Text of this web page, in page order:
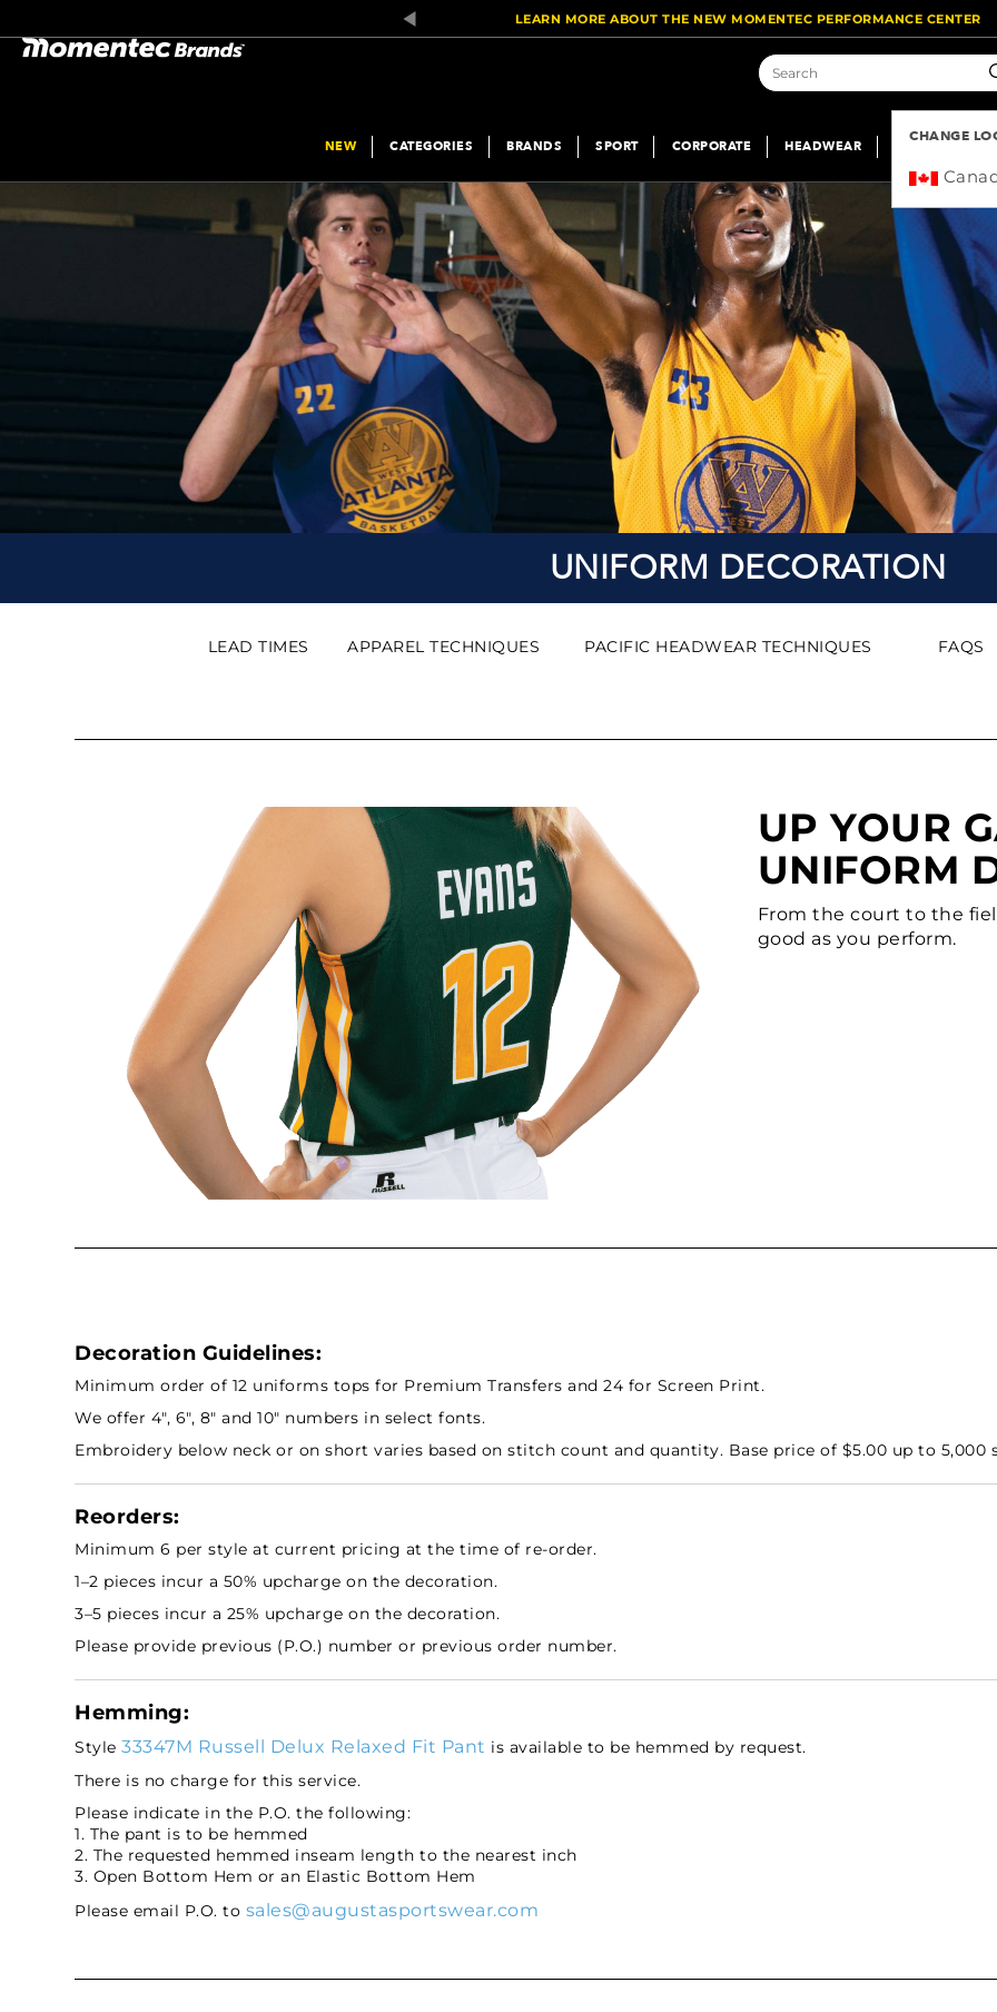
LEARN MORE ABOUT THE NEW MOMENTEC PERFORMANCE CENTER
CHANGE
NEW CATEGORIES BRANDS SPORT CORPORATE HEADWEAR SUBLIMATION
UNIFORM DECORATION
LEAD TIMES APPAREL TECHNIQUES PACIFIC HEADWEAR TECHNIQUES FAQS
UP YOUR
UNIFORM
From the court to the
good as you perform.
Decoration Guidelines:
Minimum order of 12 uniforms tops for Premium Transfers and 24 for Screen Print.
We offer 4", 6", 8" and 10" numbers in select fonts.
Embroidery below neck or on short varies based on stitch count and quantity. Base price of $5.00 up to 5,000
Reorders:
Minimum 6 per style at current pricing at the time of re-order.
1–2 pieces incur a 50% upcharge on the decoration.
3–5 pieces incur a 25% upcharge on the decoration.
Please provide previous (P.O.) number or previous order number.
Hemming:
Style33347M Russell Delux Relaxed Fit Pant is available to be hemmed by request.
There is no charge for this service.
Please indicate in the P.O. the following:
1. The pant is to be hemmed
2. The requested hemmed inseam length to the nearest inch
3. Open Bottom Hem or an Elastic Bottom Hem
Please email P.O. to sales@augustasportswear.com